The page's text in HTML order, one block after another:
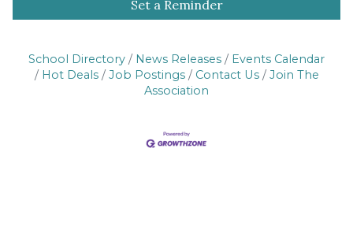
Set a Reminder
School Directory News Releases
Events Calendar
Hot Deals
Job Postings Contact Us
Join The
Association